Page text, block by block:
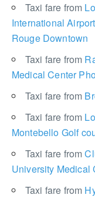
Taxi fare from
International Airport
Rouge Downtown
Taxi fare from
Medical Center
Taxi fare from
Taxi fare from
Montebello Golf
Taxi fare from
University Medical
Taxi fare from